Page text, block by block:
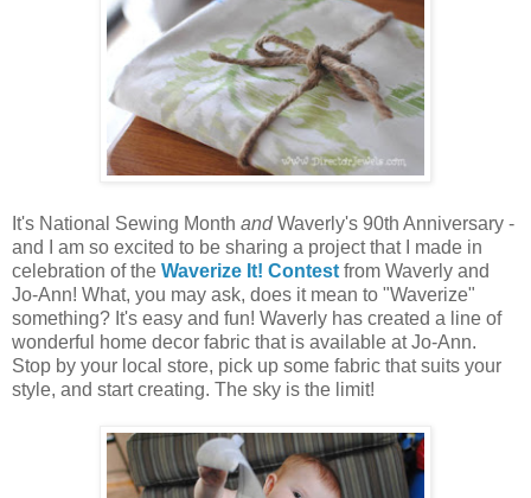
It's National Sewing Month andWaverly's 90th Anniversary -
and I am so excited to be sharing a project that I made in
celebration of the Waverize It! Contest from Waverly and
Jo-Ann! What, you may ask, does it mean to "Waverize"
something? It's easy and fun! Waverly has created a line of
wonderful home decor fabric that is available at Jo-Ann.
Stop by your local store, pick up some fabric that suits your
style, and start creating. The sky is the limit!